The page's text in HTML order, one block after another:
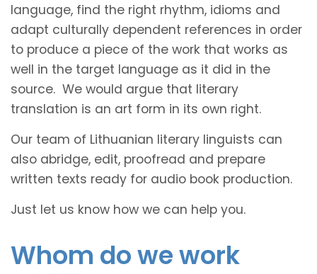
language, find the right rhythm, idioms and
adapt culturally dependent references in order
to produce a piece of the work that works as
well in the target language as it did in the
source. We would argue that literary
translation is an art form in its own right.
Our team of Lithuanian literary linguists can
also abridge, edit, proofread and prepare
written texts ready for audio book production.
Just let us know how we can help you.
Whom do we work